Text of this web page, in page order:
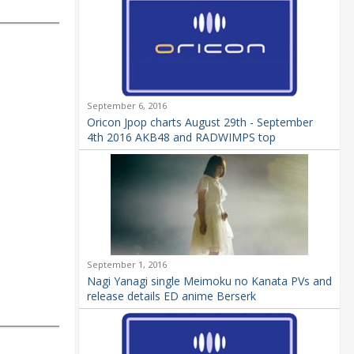
September 6, 2016
Oricon Jpop charts August 29th - September
4th 2016 AKB48 and RADWIMPS top
September 1, 2016
Nagi Yanagi single Meimoku no Kanata PVs and
release details ED anime Berserk